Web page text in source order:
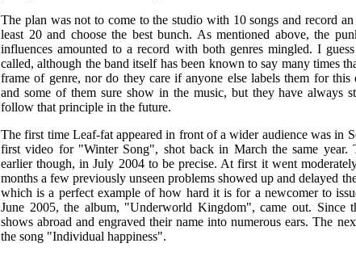
The plan was not to come to the studio with 10 songs and record
least 20 and choose the best bunch. As mentioned above, the
influences amounted to a record with both genres mingled. I
called, although the band itself has been known to say many times
frame of genre, nor do they care if anyone else labels them for
and some of them sure show in the music, but they have always
follow that principle in the future.
The first time Leaf-fat appeared in front of a wider audience was in
first video for "Winter Song", shot back in March the same year.
earlier though, in July 2004 to be precise. At first it went
months a few previously unseen problems showed up and delayed
which is a perfect example of how hard it is for a newcomer to
June 2005, the album, "Underworld Kingdom", came out. Since
shows abroad and engraved their name into numerous ears. The
the song "Individual happiness".